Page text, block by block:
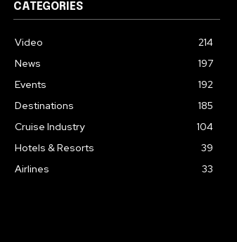
CATEGORIES
Video
214
News
197
Events
192
Destinations
185
Cruise Industry
104
Hotels & Resorts
39
Airlines
33